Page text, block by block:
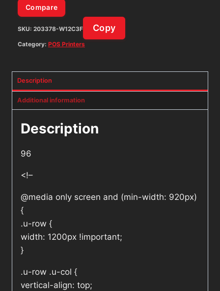
Compare
SKU: 203378-W12C3F Copy
Category: POS Printers
Description
Additional information
Description
96
<!–
@media only screen and (min-width: 920px)
{
.u-row {
width: 1200px !important;
}
.u-row .u-col {
vertical-align: top;